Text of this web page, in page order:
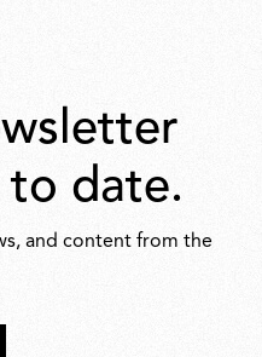
to date.
and content from the